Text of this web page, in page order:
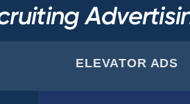
ELEVATOR ADS